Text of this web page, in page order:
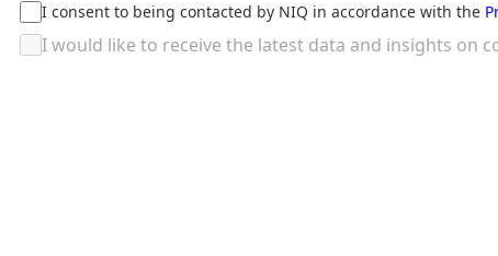
I consent to being contacted by NIQ in accordance with the
I would like to receive the latest data and insights on